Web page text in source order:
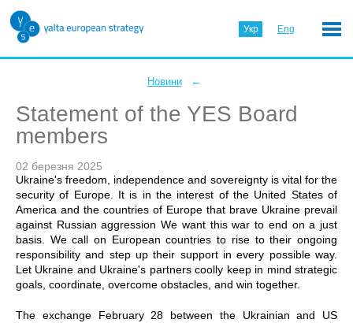
Укр Eng
Новини ←
Statement of the YES Board
members
02 березня 2025
Ukraine's freedom, independence and sovereignty is vital for the
security of Europe. It is in the interest of the United States of
America and the countries of Europe that brave Ukraine prevail
against Russian aggression We want this war to end on a just
basis. We call on European countries to rise to their ongoing
responsibility and step up their support in every possible way.
Let Ukraine and Ukraine's partners coolly keep in mind strategic
goals, coordinate, overcome obstacles, and win together.
The exchange February 28 between the Ukrainian and US